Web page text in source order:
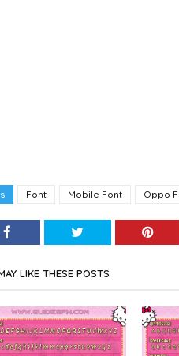
Font Mobile Font Oppo
LIKE THESE POSTS